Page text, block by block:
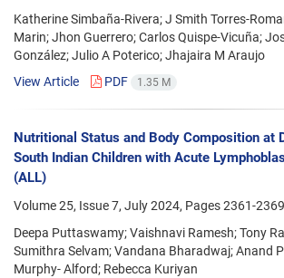
Katherine Simbaña-Rivera; J Smith Torres-
Marin; Jhon Guerrero; Carlos Quispe-Vicuña;
González; Julio A Poterico; Jhajaira M Araujo
View Article
PDF 1.35 M
Nutritional Status and Body Composition at
South Indian Children with Acute
(ALL)
Volume 25, Issue 7, July 2024, Pages2361-2369
Deepa Puttaswamy; Vaishnavi Ramesh; Tony
Sumithra Selvam; Vandana Bharadwaj; Anand
Murphy- Alford; Rebecca Kuriyan